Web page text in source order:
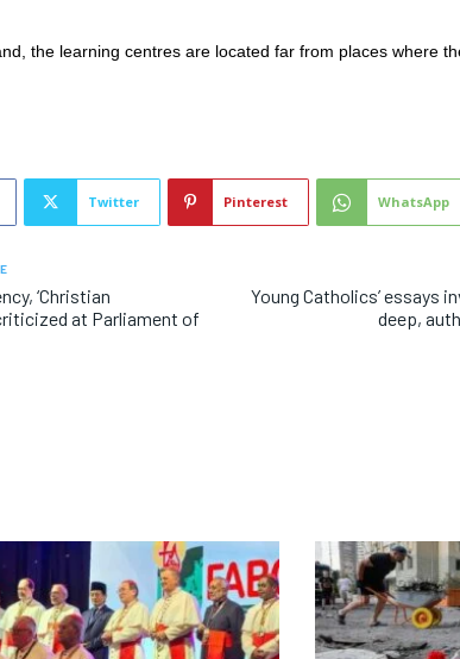
the learning centres are located far from places where
Twitter Pinterest WhatsApp
‘Christian
at Parliament of
Young Catholics’ essays
deep,